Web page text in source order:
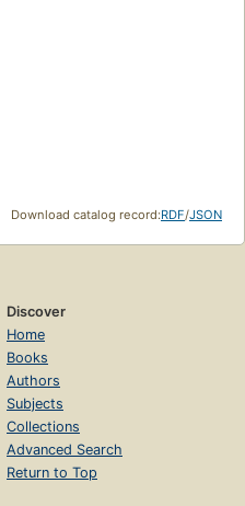
Download catalog record:RDF/JSON
Discover
Home
Books
Authors
Subjects
Collections
Advanced Search
Return to Top